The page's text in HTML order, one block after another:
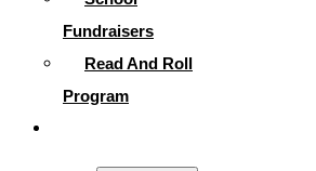
Fundraisers
Read And Roll
Program